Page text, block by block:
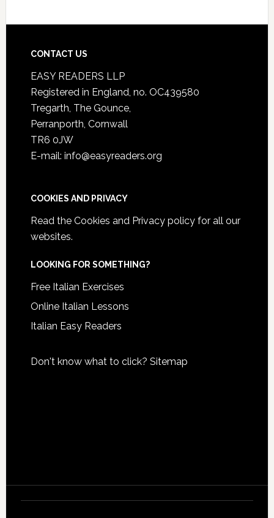
CONTACT US
EASY READERS LLP
Registered in England, no. OC439580
Tregarth, The Gounce,
Perranporth, Cornwall
TR6 0JW
E-mail: info@easyreaders.org
COOKIES AND PRIVACY
Read the Cookies and Privacy policyfor all our
websites.
LOOKING FOR SOMETHING?
Free Italian Exercises
Online Italian Lessons
Italian Easy Readers
Don't know what to click? Sitemap